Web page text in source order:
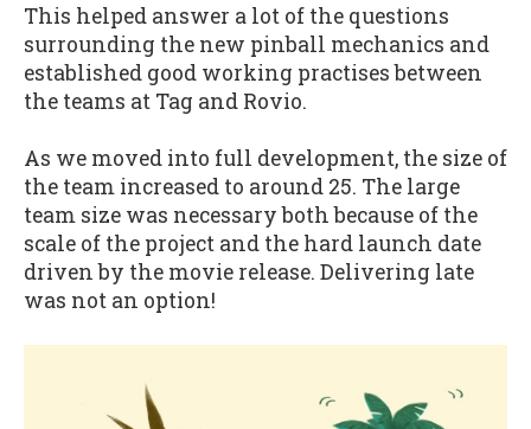
This helped answer a lot of the questions
surrounding the new pinball mechanics and
established good working practises between
the teams at Tag and Rovio.
As we moved into full development, the size of
the team increased to around 25. The large
team size was necessary both because of the
scale of the project and the hard launch date
driven by the movie release. Delivering late
was not an option!